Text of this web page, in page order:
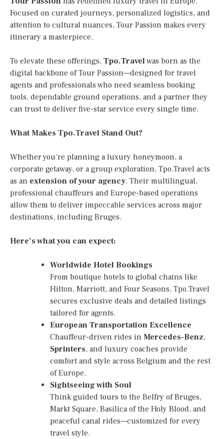
Focused on curated journeys, personalized logistics, and
attention to cultural nuances, Tour Passion makes every
itinerary a masterpiece.
To elevate these offerings, Tpo.Travelwas born as the
digital backbone of Tour Passion—designed for travel
agents and professionals who need seamless booking
tools, dependable ground operations, and a partner they
can trust to deliver five-star service every single time.
What Makes Tpo.Travel Stand Out?
Whether you’re planning a luxury honeymoon, a
corporate getaway, or a group exploration, Tpo.Travel acts
as an extension of your agency. Their multilingual,
professional chauffeurs and Europe-based operations
allow them to deliver impeccable services across major
destinations, including Bruges.
Here’s what you can expect:
Worldwide Hotel Bookings
From boutique hotels to global chains like
Hilton, Marriott, and Four Seasons, Tpo.Travel
secures exclusive deals and detailed listings
tailored for agents.
European Transportation Excellence
Chauffeur-driven rides in Mercedes-Benz,
Sprinters, and luxury coaches provide
comfort and style across Belgium and the rest
of Europe.
Sightseeing with Soul
Think guided tours to the Belfry of Bruges,
Markt Square, Basilica of the Holy Blood, and
peaceful canal rides—customized for every
travel style.